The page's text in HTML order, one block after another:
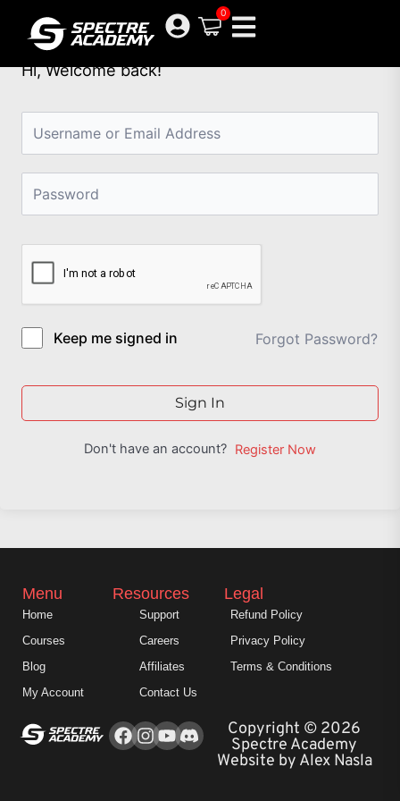
content
0
Hi, Welcome back!
Keep me signed in Forgot Password?
Sign In
Don't have an account? Register Now
Facebook
Instagram
YoutubeCopyright © 2026
Spectre Academy
Website by Alex Nasla
Menu
Home
Courses
Blog
My Account
Resources
Support
Careers
Affiliates
Contact Us
Legal
Refund Policy
Privacy Policy
Terms & Conditions